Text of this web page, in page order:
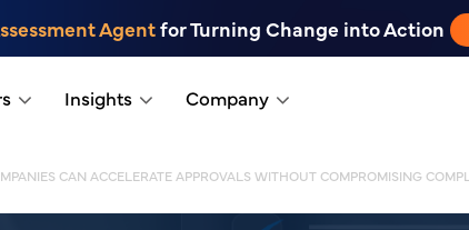
Agentfor Turning Change into Action
Insights Company
CAN ACCELERATE APPROVALS WITHOUT COMPROMISING